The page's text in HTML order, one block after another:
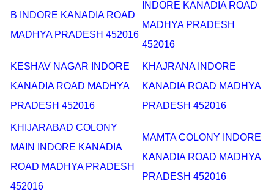
B INDORE KANADIA ROAD
MADHYA PRADESH 452016
INDORE KANADIA ROAD
MADHYA PRADESH
452016
KESHAV NAGAR INDORE
KANADIA ROAD MADHYA
PRADESH 452016
KHAJRANA INDORE
KANADIA ROAD MADHYA
PRADESH 452016
KHIJARABAD COLONY
MAIN INDORE KANADIA
ROAD MADHYA PRADESH
452016
MAMTA COLONY INDORE
KANADIA ROAD MADHYA
PRADESH 452016